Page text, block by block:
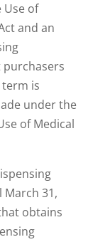
Use of
and an
purchasers
is
under the
of Medical
March 31,
obtains